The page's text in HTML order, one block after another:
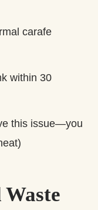
carafe
within 30
this issue—you